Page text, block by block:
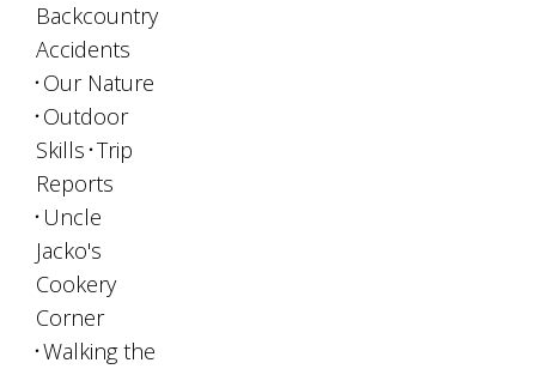
Backcountry
Accidents
Our Nature
Outdoor
Skills Trip
Reports
Uncle
Jacko's
Cookery
Corner
Walking the